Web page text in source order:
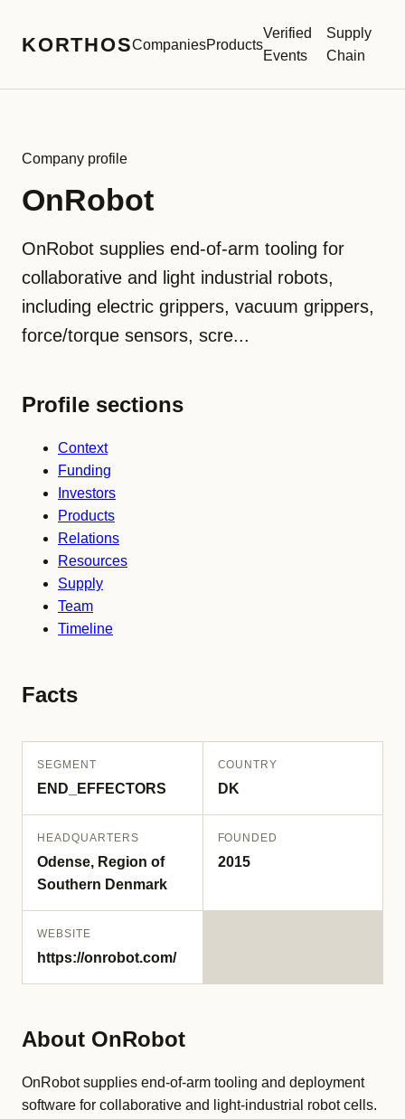
KORTHOSCompaniesProducts
Verified
Events
Supply
Chain
Company profile
OnRobot
OnRobot supplies end-of-arm tooling for
collaborative and light industrial robots,
including electric grippers, vacuum grippers,
force/torque sensors, scre...
Profile sections
Context
Funding
Investors
Products
Relations
Resources
Supply
Team
Timeline
Facts
SEGMENT
END_EFFECTORS
COUNTRY
DK
HEADQUARTERS
Odense, Region of
Southern Denmark
FOUNDED
2015
WEBSITE
https://onrobot.com/
About OnRobot
OnRobot supplies end-of-arm tooling and deployment
software for collaborative and light-industrial robot cells.